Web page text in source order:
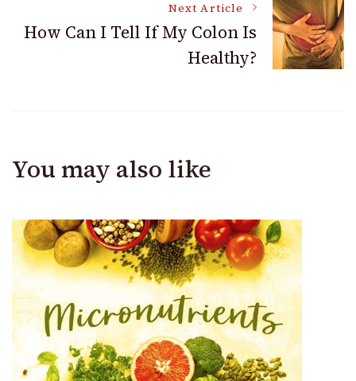
Next Article
How Can I Tell If My Colon Is
Healthy?
You may also like